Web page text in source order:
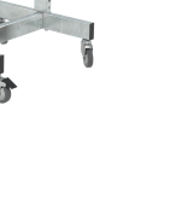
50Hz-